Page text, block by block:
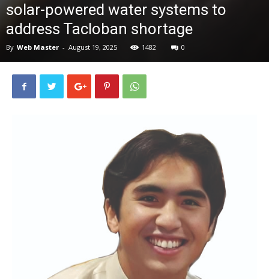
solar-powered water systems to
address Tacloban shortage
By Web Master - August 19, 2025 1482 0